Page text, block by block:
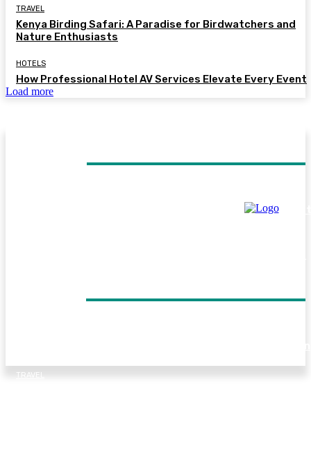
TRAVEL
Kenya Birding Safari: A Paradise for Birdwatchers and
Nature Enthusiasts
HOTELS
How Professional Hotel AV Services Elevate Every Event
Load more
Helicopter Flight Switzerland: Experience the Beauty of
TRAVEL